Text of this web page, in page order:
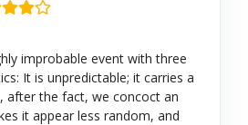
improbable event with three
It is unpredictable; it carries a
after the fact, we concoct an
it appear less random, and